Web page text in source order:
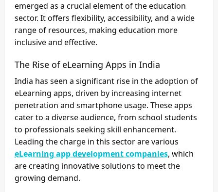
emerged as a crucial element of the education
sector. It offers flexibility, accessibility, and a wide
range of resources, making education more
inclusive and effective.
The Rise of eLearning Apps in India
India has seen a significant rise in the adoption of
eLearning apps, driven by increasing internet
penetration and smartphone usage. These apps
cater to a diverse audience, from school students
to professionals seeking skill enhancement.
Leading the charge in this sector are various
eLearning app development companies, which
are creating innovative solutions to meet the
growing demand.